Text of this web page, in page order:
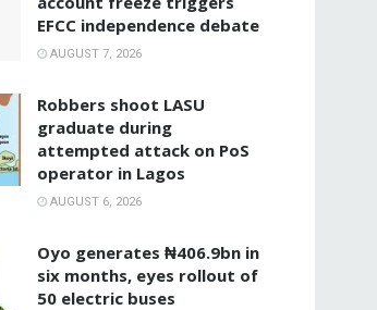
EFCC independence debate
AUGUST 7, 2026
‎Robbers shoot LASU
graduate during
attempted attack on PoS
operator in Lagos
AUGUST 6, 2026
Oyo generates ₦406.9bn in
six months, eyes rollout of
50 electric buses